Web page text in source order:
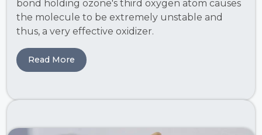
bond holding ozone's third oxygen atom causes
the molecule to be extremely unstable and
thus, a very effective oxidizer.
Read More